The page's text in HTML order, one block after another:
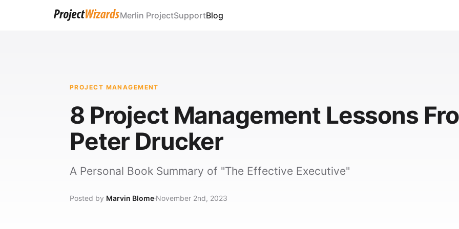
Merlin ProjectSupportBlog
PROJECT MANAGEMENT
8 Project Management Lessons
Peter Drucker
A Personal Book Summary of "The Effective Executive"
Posted by Marvin Blome November 2nd, 2023